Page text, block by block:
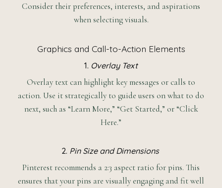
Consider their preferences, interests, and aspirations
when selecting visuals.
Graphics and Call-to-Action Elements
1. Overlay Text
Overlay text can highlight key messages or calls to
action. Use it strategically to guide users on what to do
next, such as “Learn More,” “Get Started,” or “Click
Here.”
2. Pin Size and Dimensions
Pinterest recommends a 2:3 aspect ratio for pins. This
ensures that your pins are visually engaging and fit well